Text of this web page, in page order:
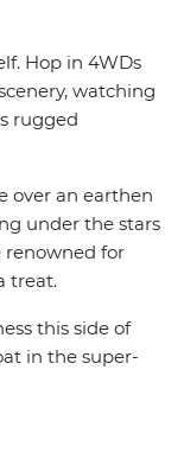
Hop in 4WDs
watching
rugged
over an earthen
under the stars
renowned for
treat.
this side of
in the super-